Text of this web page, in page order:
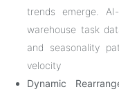
trends emerge.
warehouse task
and seasonality
velocity
Dynamic